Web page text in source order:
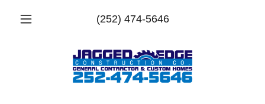
(252) 474-5646